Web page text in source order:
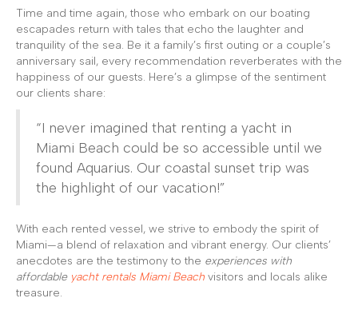
Time and time again, those who embark on our boating
escapades return with tales that echo the laughter and
tranquility of the sea. Be it a family’s first outing or a couple’s
anniversary sail, every recommendation reverberates with the
happiness of our guests. Here’s a glimpse of the sentiment
our clients share:
“I never imagined that renting a yacht in
Miami Beach could be so accessible until we
found Aquarius. Our coastal sunset trip was
the highlight of our vacation!”
With each rented vessel, we strive to embody the spirit of
Miami—a blend of relaxation and vibrant energy. Our clients’
anecdotes are the testimony to the experiences with
affordable yacht rentals Miami Beach visitors and locals alike
treasure.